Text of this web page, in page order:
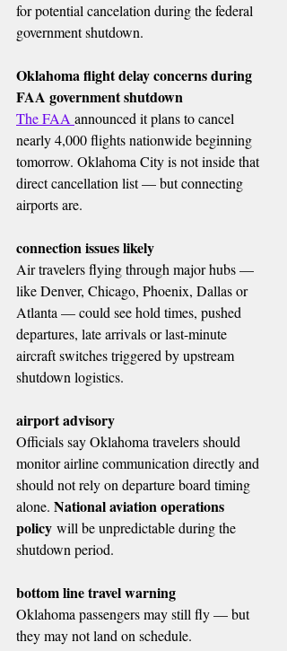
for potential cancelation during the federal
government shutdown.
Oklahoma flight delay concerns during
FAA government shutdown
The FAA announced it plans to cancel
nearly 4,000 flights nationwide beginning
tomorrow. Oklahoma City is not inside that
direct cancellation list — but connecting
airports are.
connection issues likely
Air travelers flying through major hubs —
like Denver, Chicago, Phoenix, Dallas or
Atlanta — could see hold times, pushed
departures, late arrivals or last-minute
aircraft switches triggered by upstream
shutdown logistics.
airport advisory
Officials say Oklahoma travelers should
monitor airline communication directly and
should not rely on departure board timing
alone. National aviation operations
policy will be unpredictable during the
shutdown period.
bottom line travel warning
Oklahoma passengers may still fly — but
they may not land on schedule.